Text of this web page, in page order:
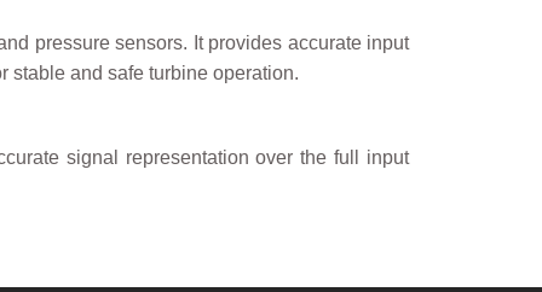
pressure sensors. It provides accurate input
stable and safe turbine operation.
signal representation over the full input